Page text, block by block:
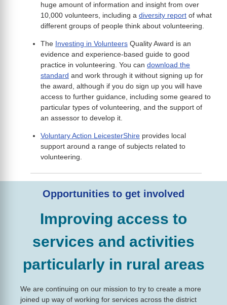
huge amount of information and insight from over
10,000 volunteers, including a diversity report of what
different groups of people think about volunteering.
The Investing in Volunteers Quality Award is an
evidence and experience-based guide to good
practice in volunteering. You can download the
standard and work through it without signing up for
the award, although if you do sign up you will have
access to further guidance, including some geared to
particular types of volunteering, and the support of
an assessor to develop it.
Voluntary Action LeicesterShire provides local
support around a range of subjects related to
volunteering.
Opportunities to get involved
Improving access to
services and activities
particularly in rural areas
We are continuing on our mission to try to create a more
joined up way of working for services across the district